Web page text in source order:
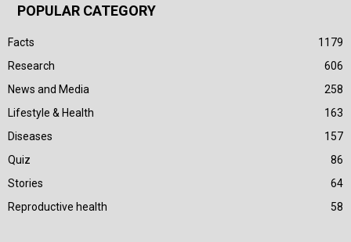
POPULAR CATEGORY
Facts
1179
Research
606
News and Media
258
Lifestyle & Health
163
Diseases
157
Quiz
86
Stories
64
Reproductive health
58